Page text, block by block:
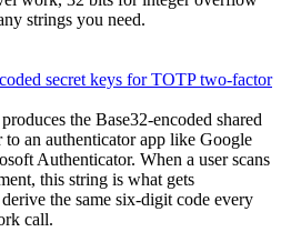
strings you need.
secret keys for TOTP two-factor
the Base32-encoded shared
to an authenticator app like Google
Authenticator. When a user scans
this string is what gets
the same six-digit code every
call.